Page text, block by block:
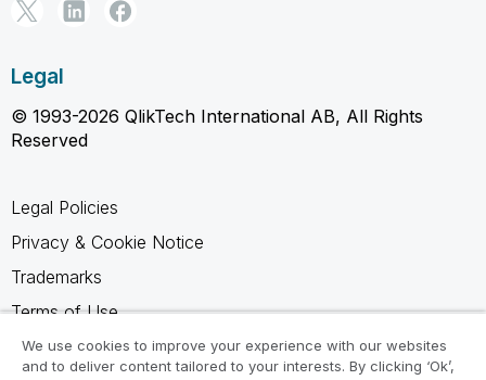
Legal
© 1993-2026 QlikTech International AB, All Rights
Reserved
Legal Policies
Privacy & Cookie Notice
Trademarks
Terms of Use
Legal Agreements
We use cookies to improve your experience with our websites
and to deliver content tailored to your interests. By clicking ‘Ok’,